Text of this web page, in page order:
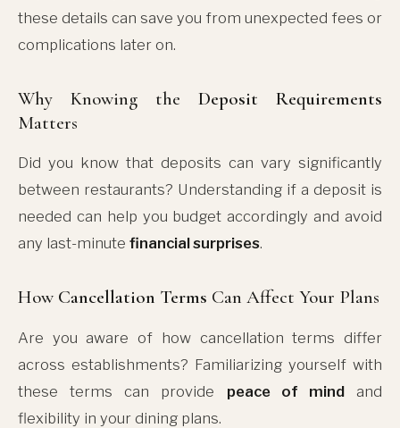
these details can save you from unexpected fees or
complications later on.
Why Knowing the Deposit Requirements
Matters
Did you know that deposits can vary significantly
between restaurants? Understanding if a deposit is
needed can help you budget accordingly and avoid
any last-minute financial surprises.
How Cancellation Terms Can Affect Your Plans
Are you aware of how cancellation terms differ
across establishments? Familiarizing yourself with
these terms can provide peace of mindand
flexibility in your dining plans.